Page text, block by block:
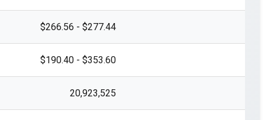
$266.56 - $277.44
$190.40 - $353.60
20,923,525